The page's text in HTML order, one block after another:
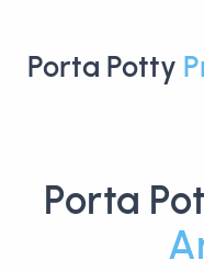
Porta Potty
Porta